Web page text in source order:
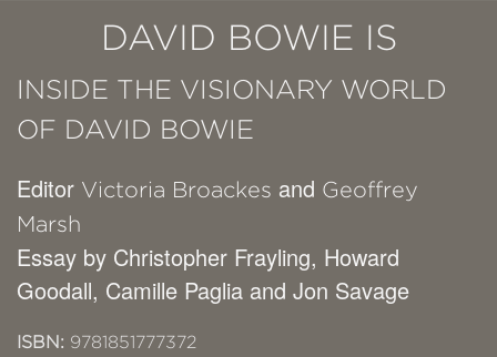
DAVID BOWIE IS
INSIDE THE VISIONARY WORLD
OF DAVID BOWIE
Editor Victoria Broackes and Geoffrey
Marsh
Essay by Christopher Frayling, Howard
Goodall, Camille Paglia and Jon Savage
ISBN: 9781851777372